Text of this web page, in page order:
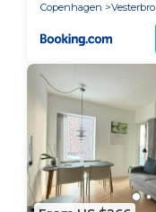
Copenhagen
Vesterbro